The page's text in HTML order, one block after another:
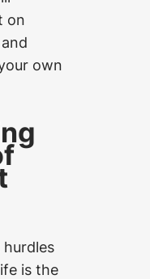
on
own
is the